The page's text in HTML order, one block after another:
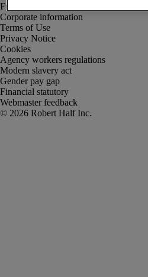
Fraud alert
Corporate information
Terms of Use
Privacy Notice
Cookies
Agency workers regulations
Modern slavery act
Gender pay gap
Financial statutory
Webmaster feedback